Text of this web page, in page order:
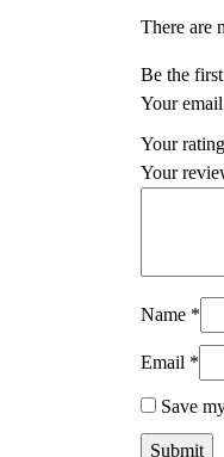
There are
Be the
Your
Your rating
Your
Name *
Email *
Save